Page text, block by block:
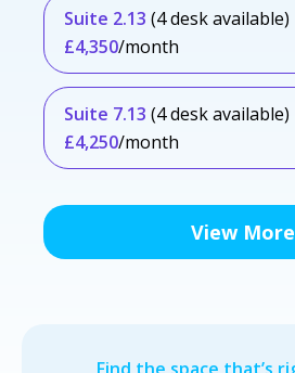
Suite 2.13 (4 desk available)
£4,350/month
Suite 7.13 (4 desk available)
£4,250/month
View More